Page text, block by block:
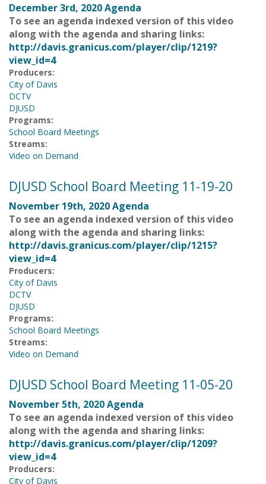
December 3rd, 2020 Agenda
To see an agenda indexed version of this video
along with the agenda and sharing links:
http://davis.granicus.com/player/clip/1219?
view_id=4
Producers:
City of Davis
DCTV
DJUSD
Programs:
School Board Meetings
Streams:
Video on Demand
DJUSD School Board Meeting 11-19-20
November 19th, 2020 Agenda
To see an agenda indexed version of this video
along with the agenda and sharing links:
http://davis.granicus.com/player/clip/1215?
view_id=4
Producers:
City of Davis
DCTV
DJUSD
Programs:
School Board Meetings
Streams:
Video on Demand
DJUSD School Board Meeting 11-05-20
November 5th, 2020 Agenda
To see an agenda indexed version of this video
along with the agenda and sharing links:
http://davis.granicus.com/player/clip/1209?
view_id=4
Producers:
City of Davis